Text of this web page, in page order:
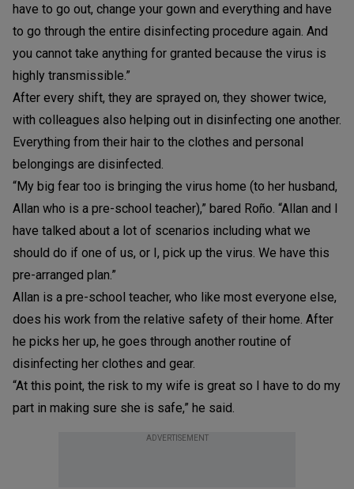
have to go out, change your gown and everything and have
to go through the entire disinfecting procedure again. And
you cannot take anything for granted because the virus is
highly transmissible.”
After every shift, they are sprayed on, they shower twice,
with colleagues also helping out in disinfecting one another.
Everything from their hair to the clothes and personal
belongings are disinfected.
“My big fear too is bringing the virus home (to her husband,
Allan who is a pre-school teacher),” bared Roño. “Allan and I
have talked about a lot of scenarios including what we
should do if one of us, or I, pick up the virus. We have this
pre-arranged plan.”
Allan is a pre-school teacher, who like most everyone else,
does his work from the relative safety of their home. After
he picks her up, he goes through another routine of
disinfecting her clothes and gear.
“At this point, the risk to my wife is great so I have to do my
part in making sure she is safe,” he said.
ADVERTISEMENT